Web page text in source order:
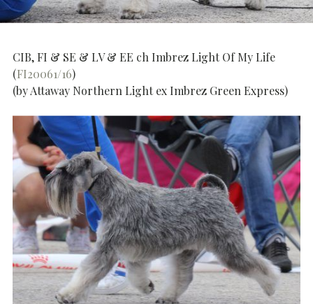
CIB, FI & SE & LV & EE ch Imbrez Light Of My Life
(FI20061/16)
(by Attaway Northern Light ex Imbrez Green Express)